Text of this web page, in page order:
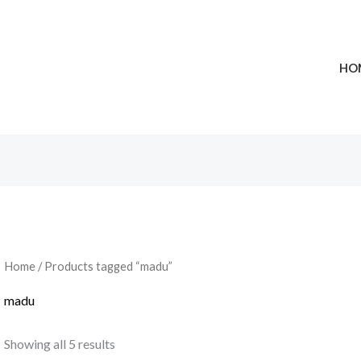
Home/ Products tagged “madu”
madu
Showing all 5 results